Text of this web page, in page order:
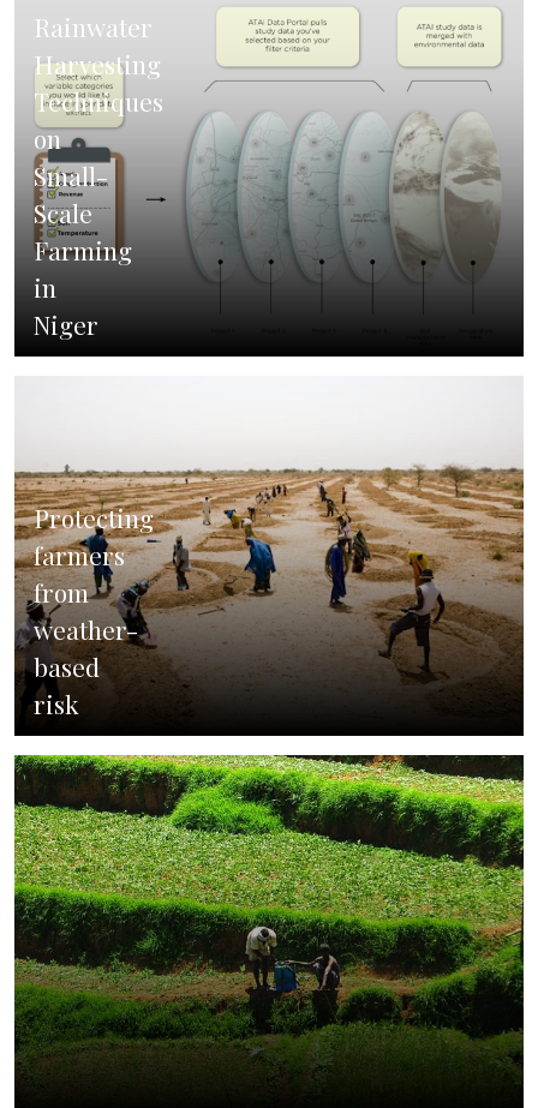
Rainwater
Harvesting
Techniques
on
Small-
Scale
Farming
in
Niger
Protecting
farmers
from
weather-
based
risk